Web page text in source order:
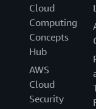
Cloud
Computing
Concepts
Hub
AWS
Cloud
Security